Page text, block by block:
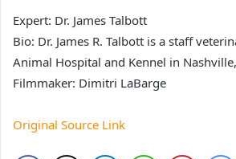
Expert: Dr. James Talbott
Bio: Dr. James R. Talbott is a staff
Animal Hospital and Kennel in
Filmmaker: Dimitri LaBarge
Original Source Link